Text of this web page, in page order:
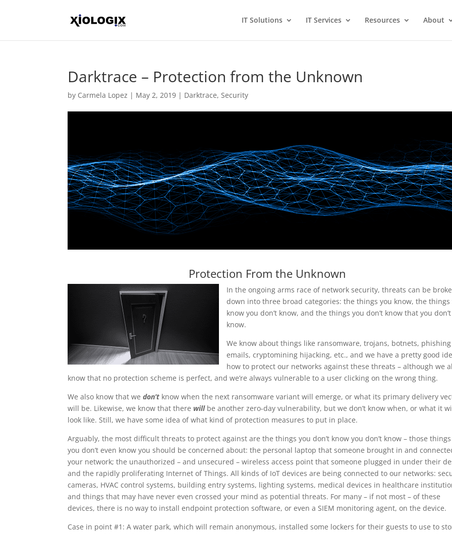
IT Solutions IT Services Resources About
Darktrace – Protection from the Unknown
by Carmela Lopez | May 2, 2019 | Darktrace,Security
Protection From the Unknown
In the ongoing arms race of network security, threats can be
down into three broad categories: the things you know, the things
know you don’t know, and the things you don’t know that you don’t
know.
We know about things like ransomware, trojans, botnets, phishing
emails, cryptomining hijacking, etc., and we have a pretty good
how to protect our networks against these threats – although we
know that no protection scheme is perfect, and we’re always vulnerable to a user clicking on the wrong thing.
We also know that wedon’t know when the next ransomware variant will emerge, or what its primary delivery
will be. Likewise, we know that there willbe another zero-day vulnerability, but we don’t know when, or what it
look like. Still, we have some idea of what kind of protection measures to put in place.
Arguably, the most difficult threats to protect against are the things you don’t know you don’t know – those
you don’t even know you should be concerned about: the personal laptop that someone brought in and
your network; the unauthorized – and unsecured – wireless access point that someone plugged in under their
and the rapidly proliferating Internet of Things. All kinds of IoT devices are being connected to our networks:
cameras, HVAC control systems, building entry systems, lighting systems, medical devices in healthcare
and things that may have never even crossed your mind as potential threats. For many – if not most – of these
devices, there is no way to install endpoint protection software, or even a SIEM monitoring agent, on the device.
Case in point #1: A water park, which will remain anonymous, installed some lockers for their guests to use to